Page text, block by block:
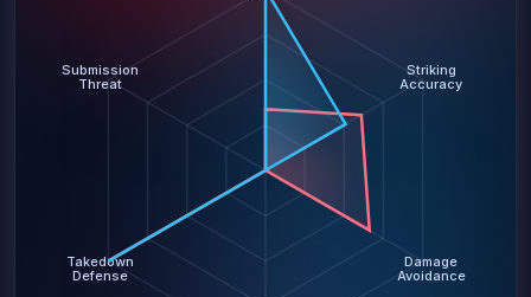
Striking
Accuracy
Damage
Avoidance
Takedown
Defense
Submission
Threat